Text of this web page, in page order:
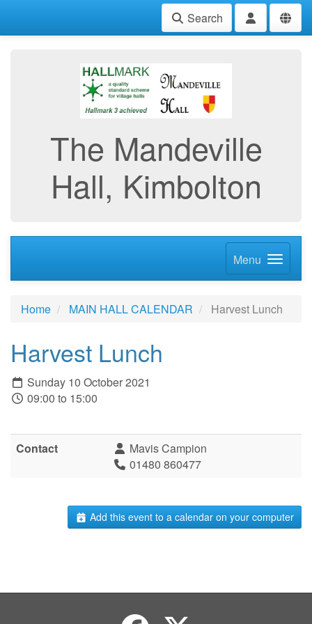
Search
The Mandeville
Hall, Kimbolton
Menu
Home MAIN HALL CALENDAR Harvest Lunch
Harvest Lunch
Sunday 10 October 2021
09:00 to 15:00
Contact
Mavis Campion
01480 860477
Add this event to a calendar on your computer